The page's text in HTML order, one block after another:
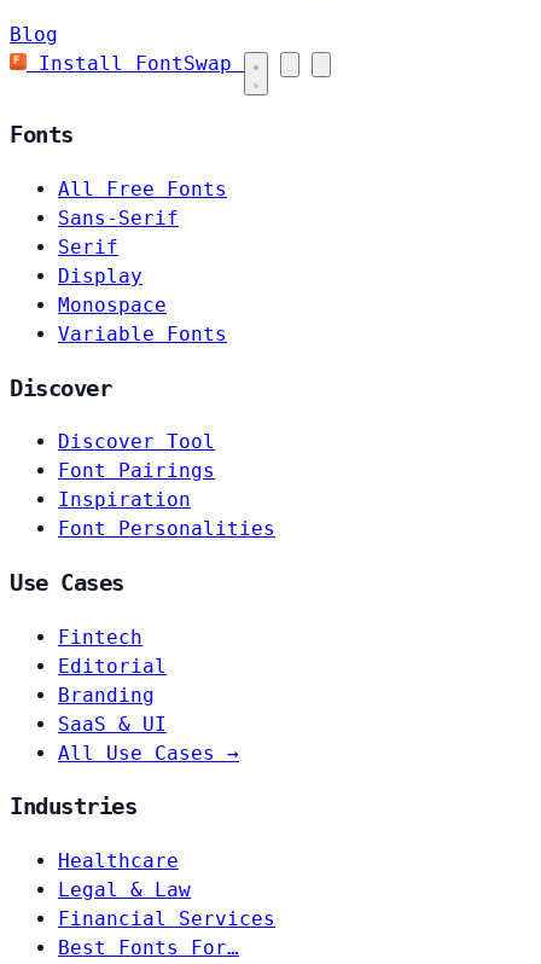
Blog
Install FontSwap
Fonts
All Free Fonts
Sans-Serif
Serif
Display
Monospace
Variable Fonts
Discover
Discover Tool
Font Pairings
Inspiration
Font Personalities
Use Cases
Fintech
Editorial
Branding
SaaS & UI
All Use Cases →
Industries
Healthcare
Legal & Law
Financial Services
Best Fonts For…